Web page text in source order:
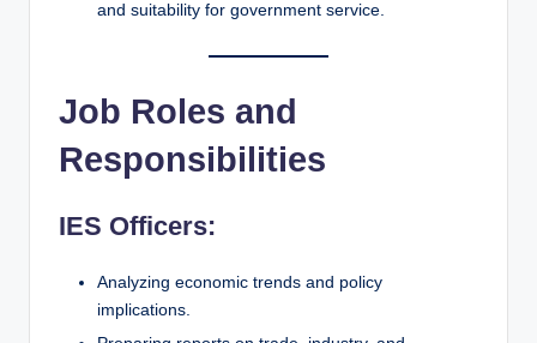
and suitability for government service.
Job Roles and
Responsibilities
IES Officers:
Analyzing economic trends and policy
implications.